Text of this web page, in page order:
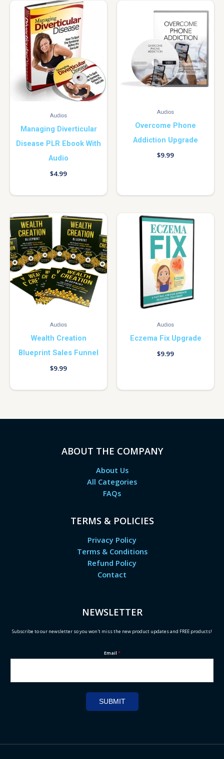
Audios
Managing Diverticular
Disease PLR Ebook With
Audio
$4.99
Audios
Overcome Phone
Addiction Upgrade
$9.99
Audios
Wealth Creation
Blueprint Sales Funnel
$9.99
Audios
Eczema Fix Upgrade
$9.99
ABOUT THE COMPANY
About Us
All Categories
FAQs
TERMS & POLICIES
Privacy Policy
Terms & Conditions
Refund Policy
Contact
NEWSLETTER
Subscribe to our newsletter so you won't miss the new product updates and FREE products!
Email *
SUBMIT